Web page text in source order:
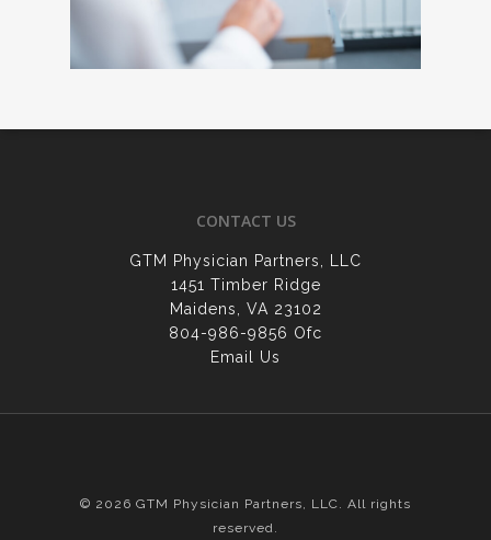
CONTACT US
GTM Physician Partners, LLC
1451 Timber Ridge
Maidens, VA 23102
804-986-9856 Ofc
Email Us
© 2026 GTM Physician Partners, LLC. All rights
reserved.